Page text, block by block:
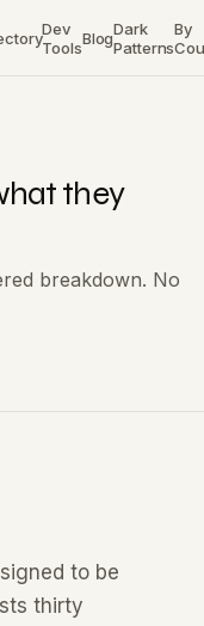
Dev
ToolsBlogDark
Patterns
By
they
breakdown. No
to be
thirty